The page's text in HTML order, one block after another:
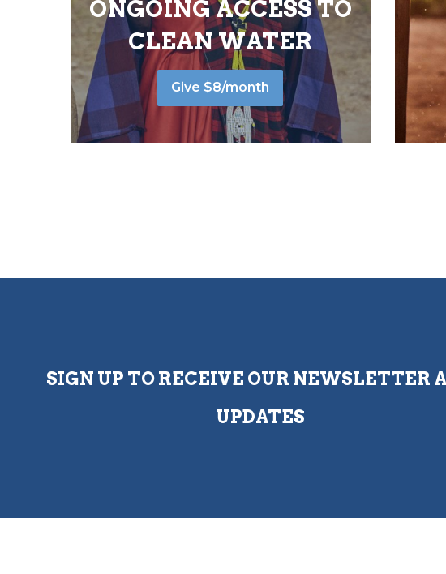
ONGOING ACCESS TO
CLEAN WATER
Give $8/month
SIGN UP TO RECEIVE OUR NEWSLETTER
UPDATES